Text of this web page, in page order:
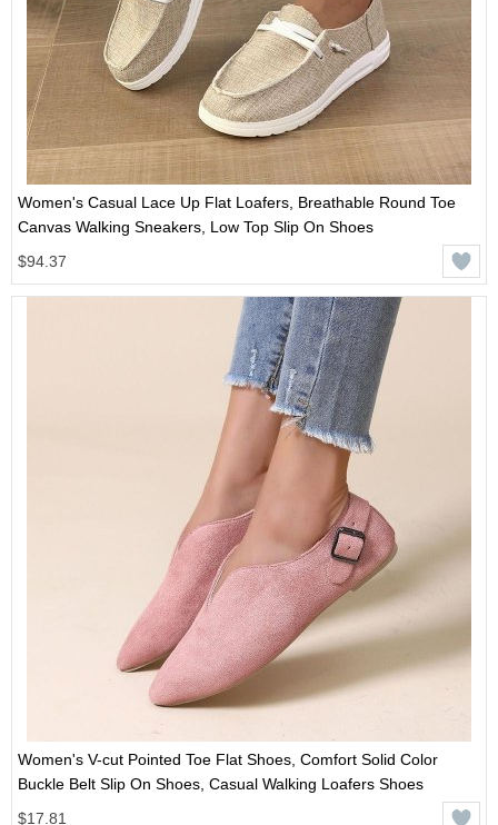
Women's Casual Lace Up Flat Loafers, Breathable Round Toe
Canvas Walking Sneakers, Low Top Slip On Shoes
$94.37
Women's V-cut Pointed Toe Flat Shoes, Comfort Solid Color
Buckle Belt Slip On Shoes, Casual Walking Loafers Shoes
$17.81